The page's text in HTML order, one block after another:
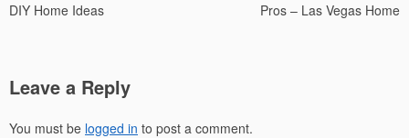
DIY Home Ideas
Pros – Las Vegas Home
Leave a Reply
You must be logged in to post a comment.